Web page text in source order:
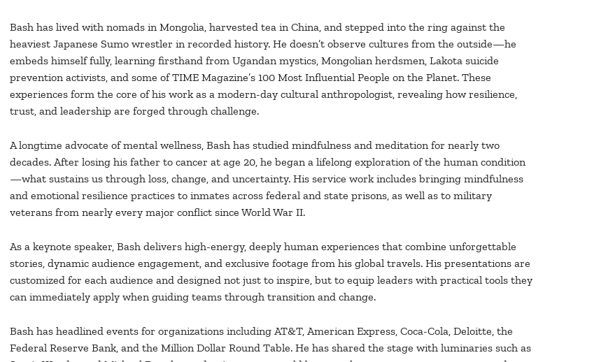
Bash has lived with nomads in Mongolia, harvested tea in China, and stepped into the ring against the
heaviest Japanese Sumo wrestler in recorded history. He doesn’t observe cultures from the outside—he
embeds himself fully, learning firsthand from Ugandan mystics, Mongolian herdsmen, Lakota suicide
prevention activists, and some of TIME Magazine’s 100 Most Influential People on the Planet. These
experiences form the core of his work as a modern-day cultural anthropologist, revealing how resilience,
trust, and leadership are forged through challenge.
A longtime advocate of mental wellness, Bash has studied mindfulness and meditation for nearly two
decades. After losing his father to cancer at age 20, he began a lifelong exploration of the human condition
—what sustains us through loss, change, and uncertainty. His service work includes bringing mindfulness
and emotional resilience practices to inmates across federal and state prisons, as well as to military
veterans from nearly every major conflict since World War II.
As a keynote speaker, Bash delivers high-energy, deeply human experiences that combine unforgettable
stories, dynamic audience engagement, and exclusive footage from his global travels. His presentations are
customized for each audience and designed not just to inspire, but to equip leaders with practical tools they
can immediately apply when guiding teams through transition and change.
Bash has headlined events for organizations including AT&T, American Express, Coca-Cola, Deloitte, the
Federal Reserve Bank, and the Million Dollar Round Table. He has shared the stage with luminaries such as